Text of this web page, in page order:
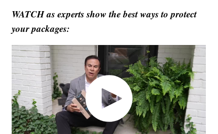
WATCH as experts show the best ways to protect
your packages: